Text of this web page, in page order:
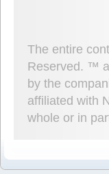
The entire
Reserved. ™
by the
affiliated with
whole or in